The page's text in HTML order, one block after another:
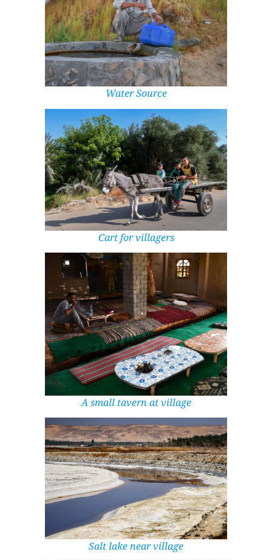
Water Source
Cart for villagers
A small tavern at village
Salt lake near village